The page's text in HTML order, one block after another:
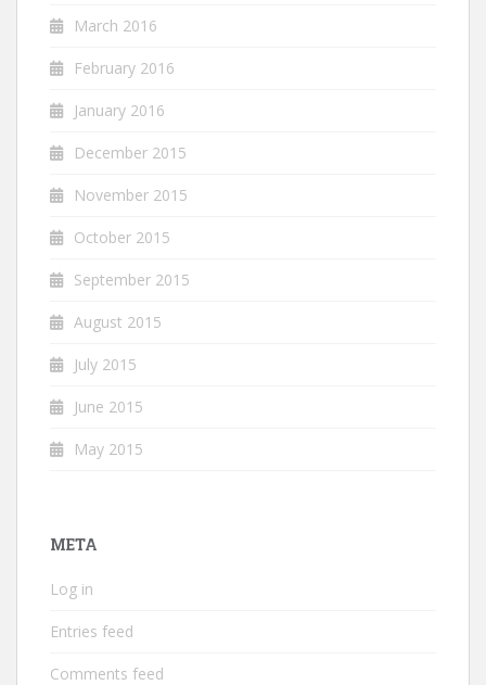
March 2016
February 2016
January 2016
December 2015
November 2015
October 2015
September 2015
August 2015
July 2015
June 2015
May 2015
META
Log in
Entries feed
Comments feed